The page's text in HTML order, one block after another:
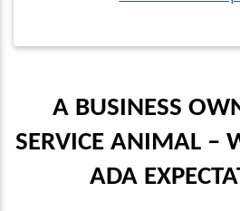
A BUSINESS
SERVICE ANIMAL –
ADA